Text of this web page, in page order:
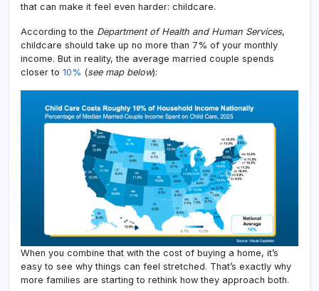
that can make it feel even harder: childcare.
According to the Department of Health and Human Services,
childcare should take up no more than 7% of your monthly
income. But in reality, the average married couple spends
closer to 10% (see map below):
When you combine that with the cost of buying a home, it’s
easy to see why things can feel stretched. That’s exactly why
more families are starting to rethink how they approach both.